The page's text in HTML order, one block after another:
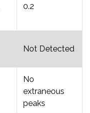
0.2
Not Detected
No
extraneous
peaks